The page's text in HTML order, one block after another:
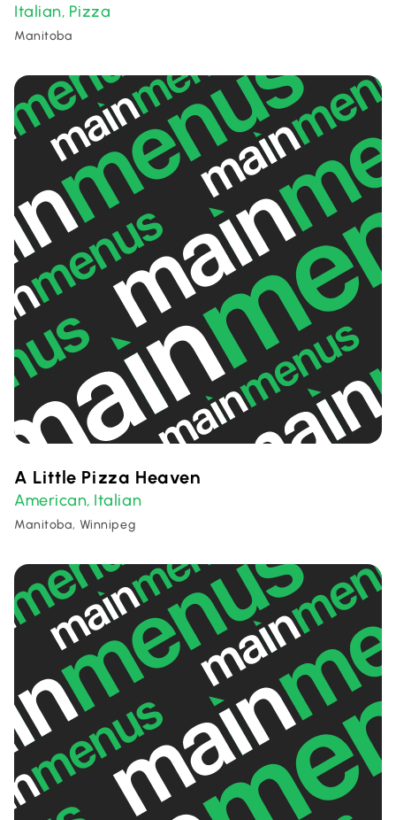
Italian, Pizza
Manitoba
A Little Pizza Heaven
American, Italian
Manitoba, Winnipeg